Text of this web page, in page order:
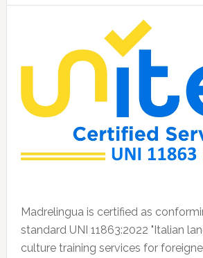
Madrelingua is certified as
standard UNI 11863:2022 "Italian
culture training services for